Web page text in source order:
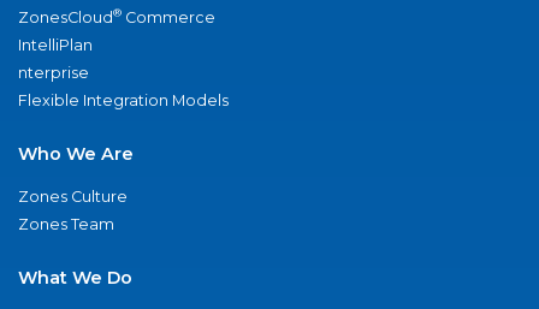
ZonesCloud® Commerce
IntelliPlan
nterprise
Flexible Integration Models
Who We Are
Zones Culture
Zones Team
What We Do